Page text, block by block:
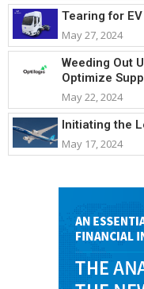
Tearing for
May 27, 2024
Weeding Out
Optimize
May 22, 2024
Initiating the
May 17, 2024